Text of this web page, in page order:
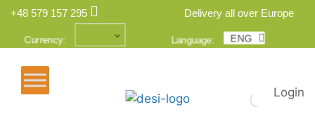
+48 579 157 295 Delivery all over Europe
Currency: Language: ENG
POL
Login